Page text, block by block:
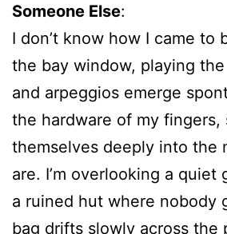
Someone Else:
I don’t know how I came to
the bay window, playing
and arpeggios emerge
the hardware of my fingers,
themselves deeply into the
are. I’m overlooking a quiet
a ruined hut where nobody
bag drifts slowly across the